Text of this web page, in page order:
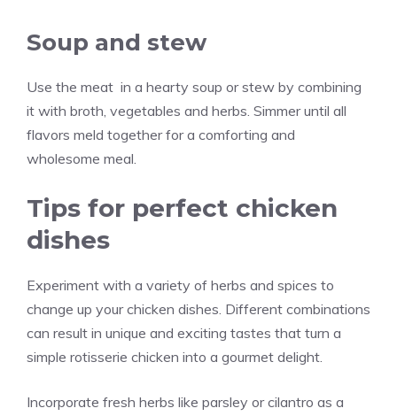
Soup and stew
Use the meat in a hearty soup or stew by combining
it with broth, vegetables and herbs. Simmer until all
flavors meld together for a comforting and
wholesome meal.
Tips for perfect chicken
dishes
Experiment with a variety of herbs and spices to
change up your chicken dishes. Different combinations
can result in unique and exciting tastes that turn a
simple rotisserie chicken into a gourmet delight.
Incorporate fresh herbs like parsley or cilantro as a